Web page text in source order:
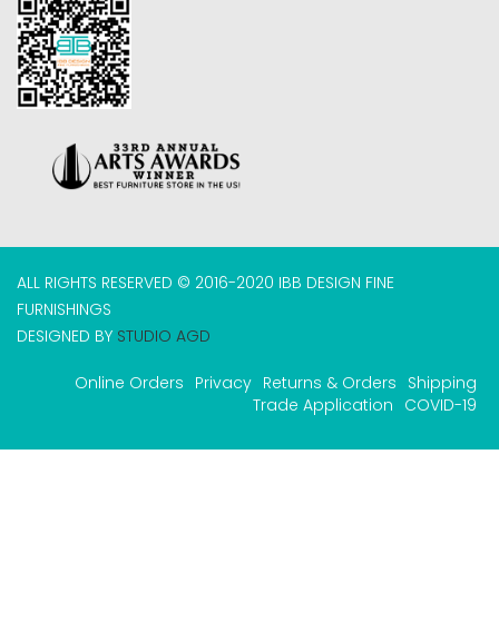
ALL RIGHTS RESERVED © 2016-2020 IBB DESIGN FINE
FURNISHINGS
DESIGNED BY STUDIO AGD
Online Orders Privacy Returns & Orders Shipping
Trade Application COVID-19